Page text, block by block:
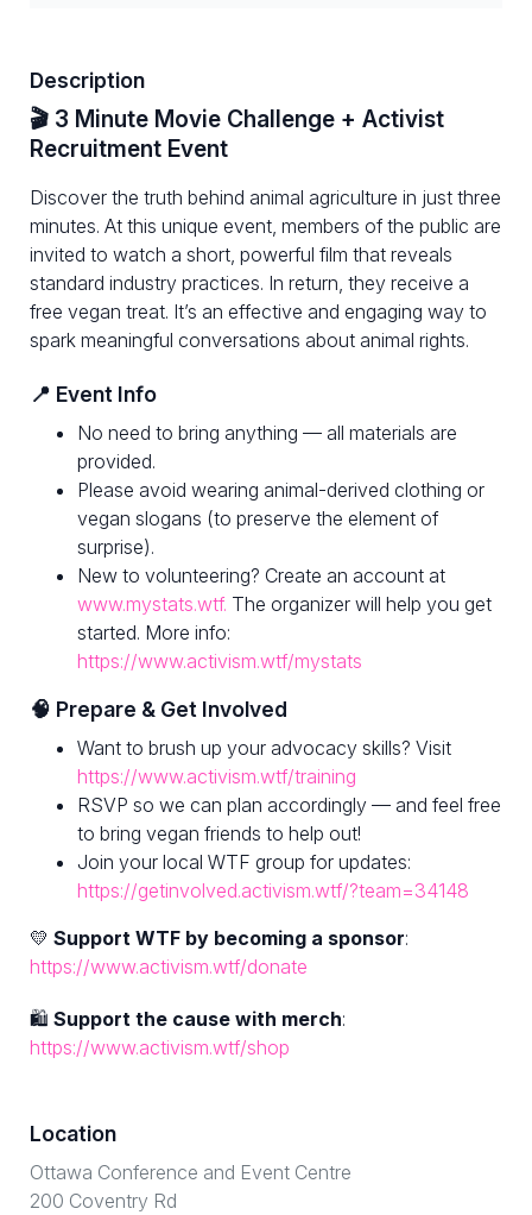
Description
🎬 3 Minute Movie Challenge + Activist
Recruitment Event
Discover the truth behind animal agriculture in just three
minutes. At this unique event, members of the public are
invited to watch a short, powerful film that reveals
standard industry practices. In return, they receive a
free vegan treat. It’s an effective and engaging way to
spark meaningful conversations about animal rights.
📍 Event Info
No need to bring anything — all materials are
provided.
Please avoid wearing animal-derived clothing or
vegan slogans (to preserve the element of
surprise).
New to volunteering? Create an account at
www.mystats.wtf. The organizer will help you get
started. More info:
https://www.activism.wtf/mystats
🧠 Prepare & Get Involved
Want to brush up your advocacy skills? Visit
https://www.activism.wtf/training
RSVP so we can plan accordingly — and feel free
to bring vegan friends to help out!
Join your local WTF group for updates:
https://getinvolved.activism.wtf/?team=34148
💛 Support WTF by becoming a sponsor:
https://www.activism.wtf/donate
🛍 Support the cause with merch:
https://www.activism.wtf/shop
Location
Ottawa Conference and Event Centre
200 Coventry Rd